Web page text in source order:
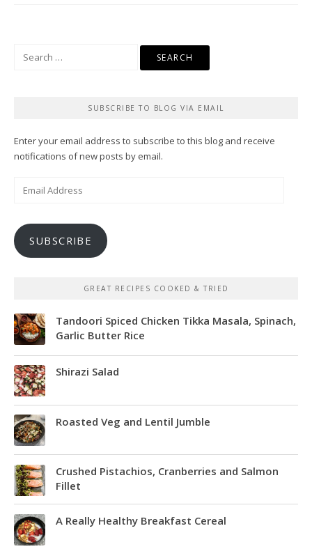
SUBSCRIBE TO BLOG VIA EMAIL
Enter your email address to subscribe to this blog and receive
notifications of new posts by email.
SUBSCRIBE
GREAT RECIPES COOKED & TRIED
Tandoori Spiced Chicken Tikka Masala, Spinach,
Garlic Butter Rice
Shirazi Salad
Roasted Veg and Lentil Jumble
Crushed Pistachios, Cranberries and Salmon
Fillet
A Really Healthy Breakfast Cereal